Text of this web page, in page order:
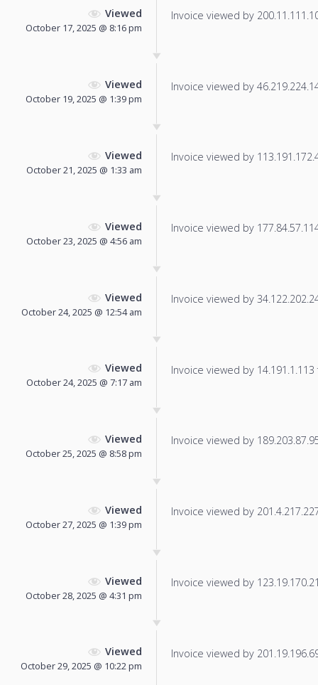
Viewed
October 17, 2025 @ 8:16 pm
Invoice viewed by
Viewed
October 19, 2025 @ 1:39 pm
Invoice viewed by
Viewed
October 21, 2025 @ 1:33 am
Invoice viewed by
Viewed
October 23, 2025 @ 4:56 am
Invoice viewed by
Viewed
October 24, 2025 @ 12:54 am
Invoice viewed by
Viewed
October 24, 2025 @ 7:17 am
Invoice viewed by
Viewed
October 25, 2025 @ 8:58 pm
Invoice viewed by
Viewed
October 27, 2025 @ 1:39 pm
Invoice viewed by
Viewed
October 28, 2025 @ 4:31 pm
Invoice viewed by
Viewed
October 29, 2025 @ 10:22 pm
Invoice viewed by